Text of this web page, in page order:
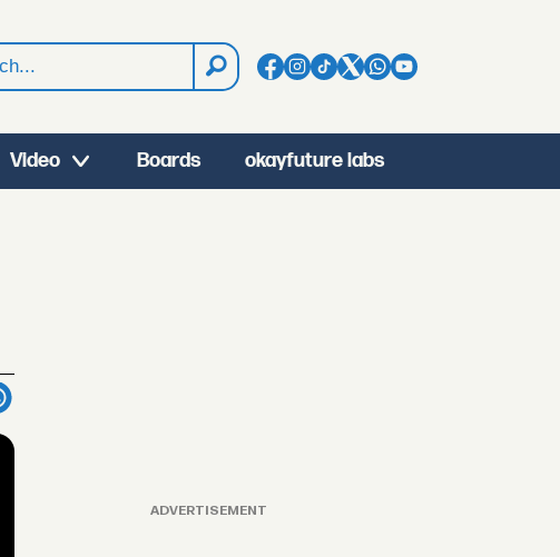
Video Boards okayfuture labs
ADVERTISEMENT